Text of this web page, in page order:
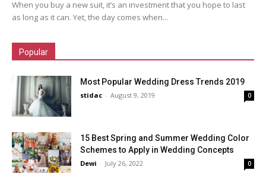
When you buy a new suit, it’s an investment that you hope to last
as long as it can. Yet, the day comes when...
Popular
Most Popular Wedding Dress Trends 2019
stidac - August 9, 2019 0
15 Best Spring and Summer Wedding Color
Schemes to Apply in Wedding Concepts
Dewi - July 26, 2022 0